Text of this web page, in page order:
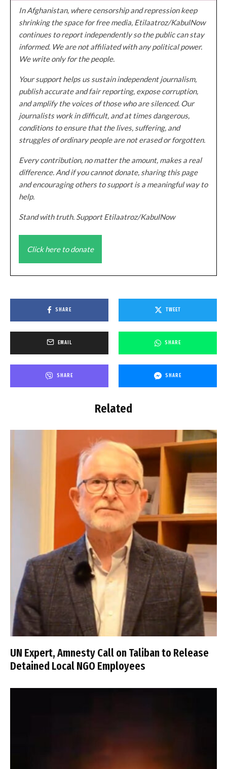
In Afghanistan, where censorship and repression keep
shrinking the space for free media, Etilaatroz/KabulNow
continues to report independently so the public can stay
informed. We are not affiliated with any political power.
We write only for the people.
Your support helps us sustain independent journalism,
publish accurate and fair reporting, expose corruption,
and amplify the voices of those who are silenced. Our
journalists work in difficult, and at times dangerous,
conditions to ensure that the lives, suffering, and
struggles of ordinary people are not erased or forgotten.
Every contribution, no matter the amount, makes a real
difference. And if you cannot donate, sharing this page
and encouraging others to support is a meaningful way to
help.
Stand with truth. Support Etilaatroz/KabulNow
Click here to donate
SHARE TWEET
EMAIL SHARE
SHARE SHARE
Related
UN Expert, Amnesty Call on Taliban to Release
Detained Local NGO Employees